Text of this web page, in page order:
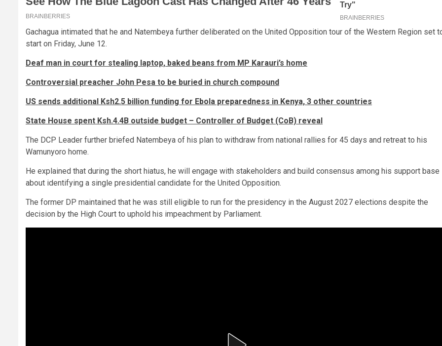
Gachagua intimated that he and Natembeya further deliberated on the United Opposition tour of the Western Region set
start on Friday, June 12.
Deaf man in court for stealing laptop, baked beans from MP Karauri’s home
Controversial preacher John Pesa to be buried in church compound
US sends additional Ksh2.5 billion funding for Ebola preparedness in Kenya, 3 other countries
State House spent Ksh.4.4B outside budget – Controller of Budget (CoB) reveal
The DCP Leader further briefed Natembeya of his plan to withdraw from national rallies for 45 days and retreat to his
Wamunyoro home.
He explained that during the short hiatus, he will engage with stakeholders and build consensus among his support base
about identifying a single presidential candidate for the United Opposition.
The former DP maintained that he was still eligible to run for the presidency in the August 2027 elections despite the
decision by the High Court to uphold his impeachment by Parliament.